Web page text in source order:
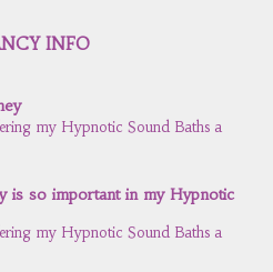
INFO
my Hypnotic Sound Baths a
is so important in my Hypnotic
my Hypnotic Sound Baths a